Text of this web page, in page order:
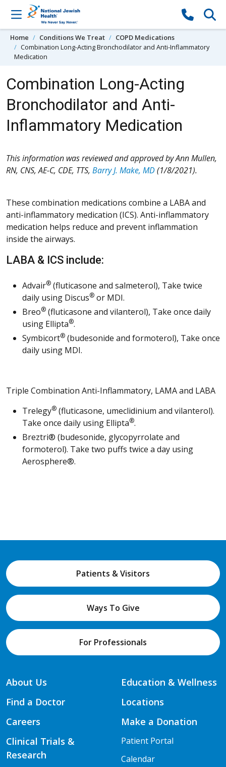
Skip to content
Home Conditions We Treat
COPD Medications
Combination Long-Acting Bronchodilator and Anti-Inflammatory
Medication
Combination Long-Acting
Bronchodilator and Anti-
Inflammatory Medication
This information was reviewed and approved by Ann Mullen,
RN, CNS, AE-C, CDE, TTS, Barry J. Make, MD(1/8/2021).
These combination medications combine a LABA and
anti-inflammatory medication (ICS). Anti-inflammatory
medication helps reduce and prevent inflammation
inside the airways.
LABA & ICS include:
Advair® (fluticasone and salmeterol), Take twice
daily using Discus® or MDI.
Breo® (fluticasone and vilanterol), Take once daily
using Ellipta®.
Symbicort® (budesonide and formoterol), Take once
daily using MDI.
Triple Combination Anti-Inflammatory, LAMA and LABA
Trelegy® (fluticasone, umeclidinium and vilanterol).
Take once daily using Ellipta®.
Breztri® (budesonide, glycopyrrolate and
formoterol). Take two puffs twice a day using
Aerosphere®.
Patients & Visitors
Ways To Give
For Professionals
About Us
Find a Doctor
Careers
Clinical Trials &
Research
Education & Wellness
Locations
Make a Donation
Patient Portal
Calendar